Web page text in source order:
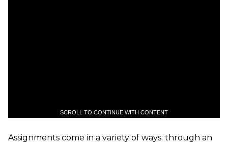
SCROLL TO CONTINUE WITH CONTENT
Assignments come in a variety of ways: through an